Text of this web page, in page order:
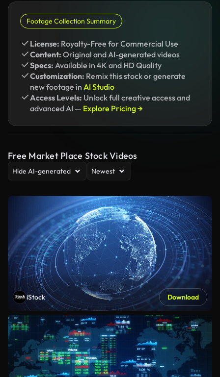
Footage Collection Summary
License: Royalty-Free for Commercial Use
Content: Original and AI-generated videos
Specs: Available in 4K and HD Quality
Customization: Remix this stock or generate
new footage in AI Studio
Access Levels: Unlock full creative access and
advanced AI — Explore Pricing →
Free Market Place Stock Videos
Hide AI-generated Newest
iStock Download